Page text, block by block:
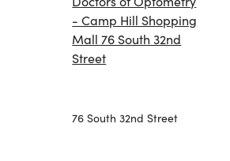
- Camp Hill Shopping
Mall 76 South 32nd
Street
76 South 32nd Street